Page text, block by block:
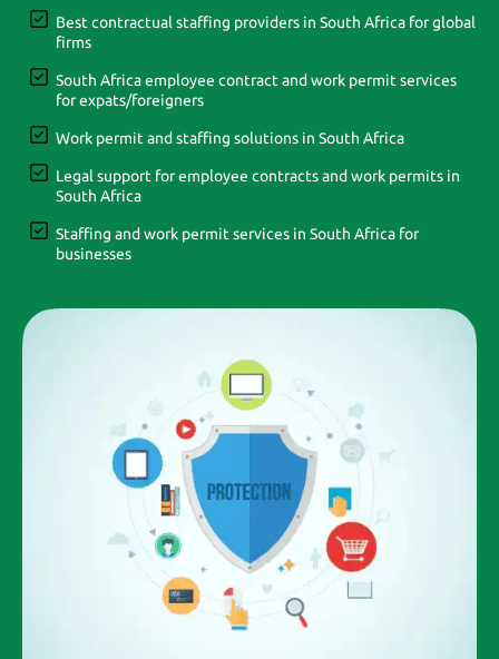
Best contractual staffing providers in South Africa for global
firms
South Africa employee contract and work permit services
for expats/foreigners
Work permit and staffing solutions in South Africa
Legal support for employee contracts and work permits in
South Africa
Staffing and work permit services in South Africa for
businesses